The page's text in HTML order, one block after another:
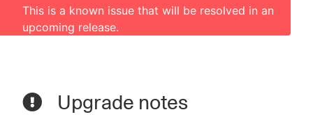
This is a known issue that will be resolved in an
upcoming release.
Upgrade notes